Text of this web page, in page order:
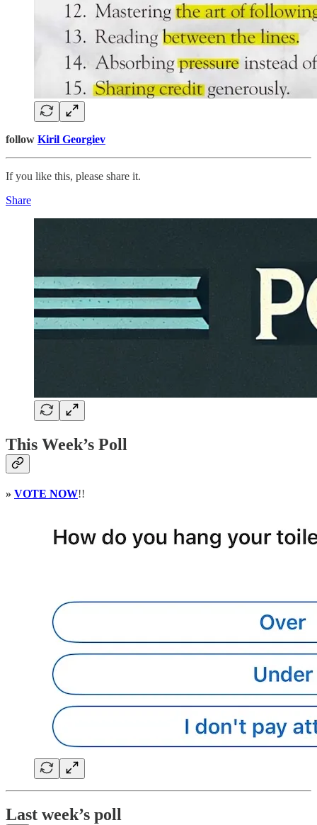
follow Kiril Georgiev
If you like this, please share it.
Share
This Week’s Poll
» VOTE NOW!!
Last week’s poll